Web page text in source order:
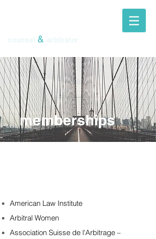
counsel & arbitrator
memberships
American Law Institute
Arbitral Women
Association Suisse de l‘Arbitrage –